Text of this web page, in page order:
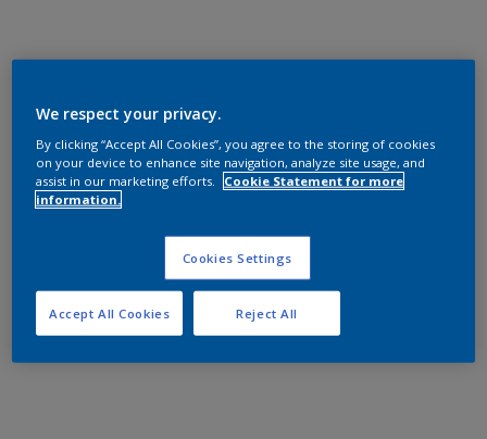
We respect your privacy.
By clicking “Accept All Cookies”, you agree to the storing of cookies
on your device to enhance site navigation, analyze site usage, and
assist in our marketing efforts.
Cookie Statement for more
information.
Cookies Settings
Reject All
Accept All Cookies